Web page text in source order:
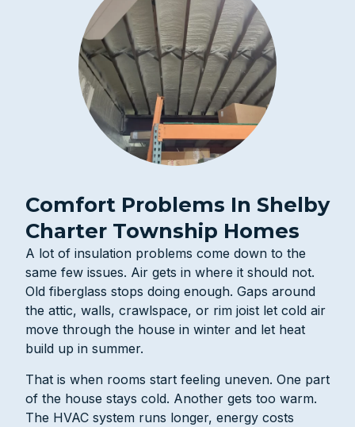
Comfort Problems In Shelby
Charter Township Homes
A lot of insulation problems come down to the
same few issues. Air gets in where it should not.
Old fiberglass stops doing enough. Gaps around
the attic, walls, crawlspace, or rim joist let cold air
move through the house in winter and let heat
build up in summer.
That is when rooms start feeling uneven. One part
of the house stays cold. Another gets too warm.
The HVAC system runs longer, energy costs